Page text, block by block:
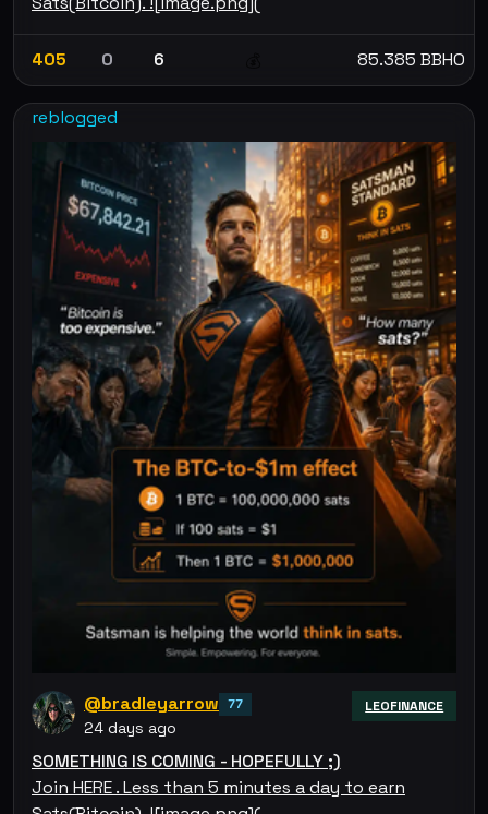
405 0 6 85.385 BBHO
reblogged
@bradleyarrow 77
24 days ago
LEOFINANCE
SOMETHING IS COMING - HOPEFULLY ;)
Join HERE . Less than 5 minutes a day to earn